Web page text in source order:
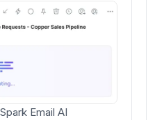
Email AI